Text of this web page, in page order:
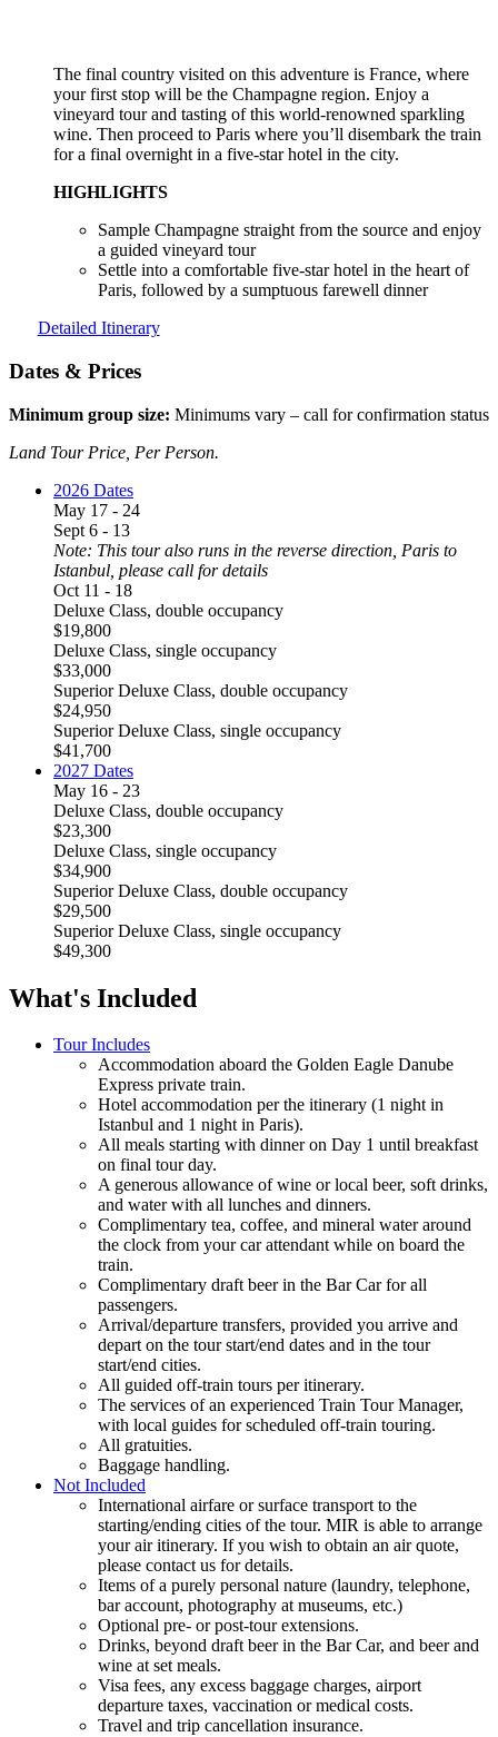
The final country visited on this adventure is France, where
your first stop will be the Champagne region. Enjoy a
vineyard tour and tasting of this world-renowned sparkling
wine. Then proceed to Paris where you’ll disembark the train
for a final overnight in a five-star hotel in the city.
HIGHLIGHTS
Sample Champagne straight from the source and enjoy
a guided vineyard tour
Settle into a comfortable five-star hotel in the heart of
Paris, followed by a sumptuous farewell dinner
Detailed Itinerary
Dates & Prices
Minimum group size: Minimums vary – call for confirmation status
Land Tour Price, Per Person.
2026 Dates
May 17 - 24
Sept 6 - 13
Note: This tour also runs in the reverse direction, Paris to
Istanbul, please call for details
Oct 11 - 18
Deluxe Class, double occupancy
$19,800
Deluxe Class, single occupancy
$33,000
Superior Deluxe Class, double occupancy
$24,950
Superior Deluxe Class, single occupancy
$41,700
2027 Dates
May 16 - 23
Deluxe Class, double occupancy
$23,300
Deluxe Class, single occupancy
$34,900
Superior Deluxe Class, double occupancy
$29,500
Superior Deluxe Class, single occupancy
$49,300
What's Included
Tour Includes
Accommodation aboard the Golden Eagle Danube
Express private train.
Hotel accommodation per the itinerary (1 night in
Istanbul and 1 night in Paris).
All meals starting with dinner on Day 1 until breakfast
on final tour day.
A generous allowance of wine or local beer, soft drinks,
and water with all lunches and dinners.
Complimentary tea, coffee, and mineral water around
the clock from your car attendant while on board the
train.
Complimentary draft beer in the Bar Car for all
passengers.
Arrival/departure transfers, provided you arrive and
depart on the tour start/end dates and in the tour
start/end cities.
All guided off-train tours per itinerary.
The services of an experienced Train Tour Manager,
with local guides for scheduled off-train touring.
All gratuities.
Baggage handling.
Not Included
International airfare or surface transport to the
starting/ending cities of the tour. MIR is able to arrange
your air itinerary. If you wish to obtain an air quote,
please contact us for details.
Items of a purely personal nature (laundry, telephone,
bar account, photography at museums, etc.)
Optional pre- or post-tour extensions.
Drinks, beyond draft beer in the Bar Car, and beer and
wine at set meals.
Visa fees, any excess baggage charges, airport
departure taxes, vaccination or medical costs.
Travel and trip cancellation insurance.